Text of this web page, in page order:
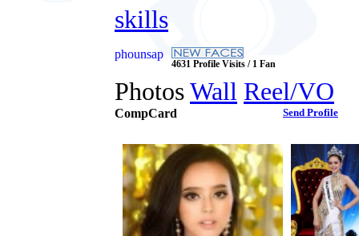
skills
phounsap
4631 Profile Visits / 1 Fan
PhotosWall Reel/VO
CompCard Send Profile